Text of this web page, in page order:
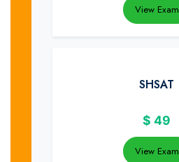
View Exam
SHSAT
$ 49
View Exam